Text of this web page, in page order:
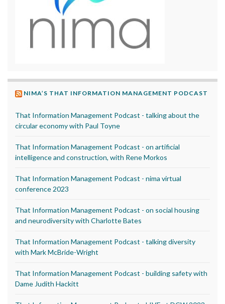
NIMA’S THAT INFORMATION MANAGEMENT PODCAST
That Information Management Podcast - talking about the
circular economy with Paul Toyne
That Information Management Podcast - on artificial
intelligence and construction, with Rene Morkos
That Information Management Podcast - nima virtual
conference 2023
That Information Management Podcast - on social housing
and neurodiversity with Charlotte Bates
That Information Management Podcast - talking diversity
with Mark McBride-Wright
That Information Management Podcast - building safety with
Dame Judith Hackitt